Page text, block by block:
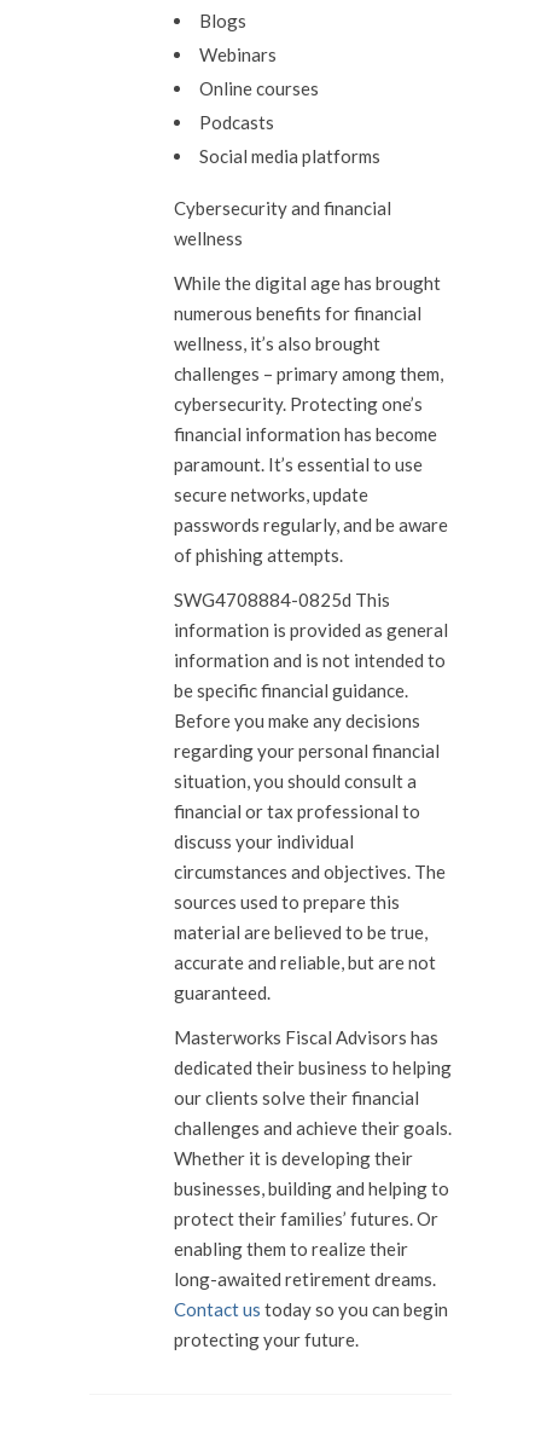
Blogs
Webinars
Online courses
Podcasts
Social media platforms
Cybersecurity and financial
wellness
While the digital age has brought
numerous benefits for financial
wellness, it’s also brought
challenges – primary among them,
cybersecurity. Protecting one’s
financial information has become
paramount. It’s essential to use
secure networks, update
passwords regularly, and be aware
of phishing attempts.
SWG4708884-0825d This
information is provided as general
information and is not intended to
be specific financial guidance.
Before you make any decisions
regarding your personal financial
situation, you should consult a
financial or tax professional to
discuss your individual
circumstances and objectives. The
sources used to prepare this
material are believed to be true,
accurate and reliable, but are not
guaranteed.
Masterworks Fiscal Advisors has
dedicated their business to helping
our clients solve their financial
challenges and achieve their goals.
Whether it is developing their
businesses, building and helping to
protect their families’ futures. Or
enabling them to realize their
long-awaited retirement dreams.
Contact us today so you can begin
protecting your future.